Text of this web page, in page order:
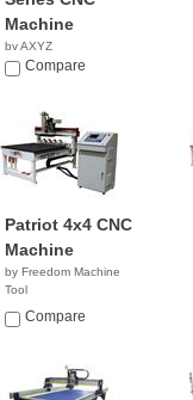
Machine
by AXYZ
NACompare
Patriot 4x4 CNC
Machine
by Freedom Machine
Tool
Compare